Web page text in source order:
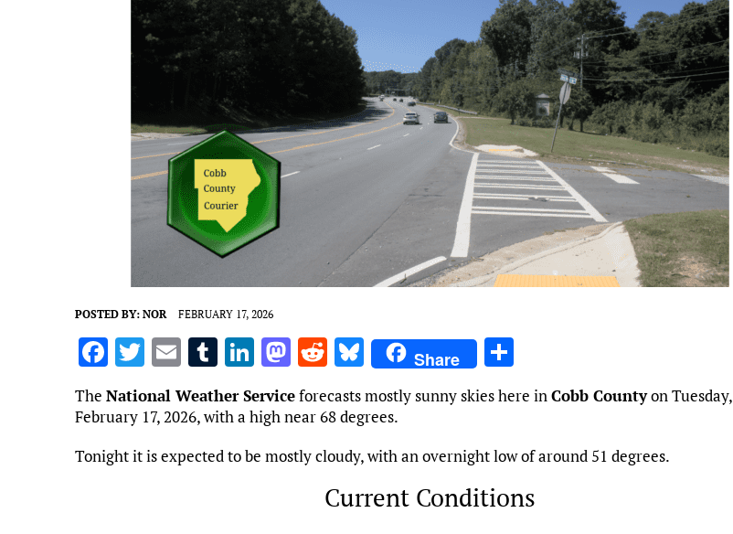
POSTED BY: NOR FEBRUARY 17, 2026
F
a
ce
b
o
T
w
it
te
r
E
m
ai
T
m
bl
r
Li
k
dI
M
as
to
d
o
R
d
di
t
Bl
u
es
k
y
Share
ar
The National Weather Serviceforecasts mostly sunny skies here inCobb Countyon Tuesday,
February 17, 2026, with a high near 68 degrees.
Tonight it is expected to be mostly cloudy, with an overnight low of around 51 degrees.
Current Conditions